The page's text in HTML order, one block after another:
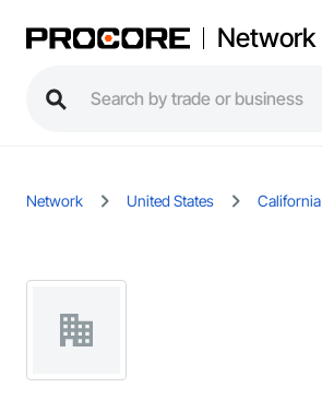
Network
Network United States California